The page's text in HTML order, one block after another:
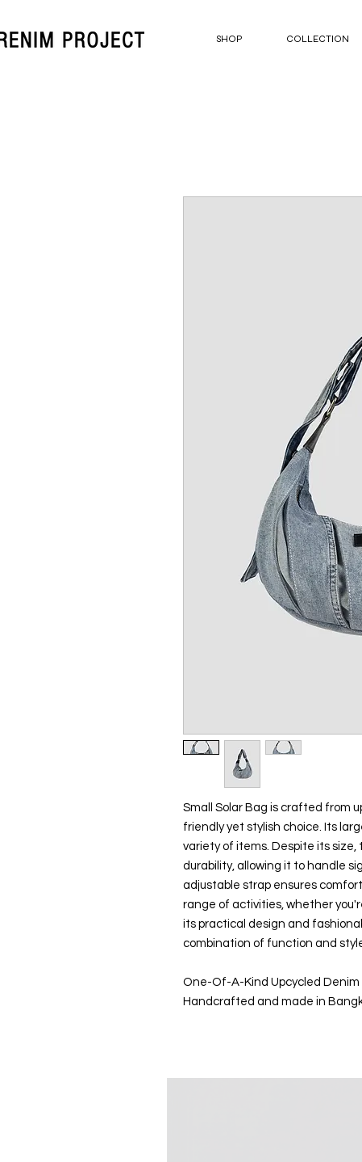
SHOP COLLECTION
Small Solar Bag is crafted from
friendly yet stylish choice. Its
variety of items. Despite its
durability, allowing it to handle
adjustable strap ensures
range of activities, whether
its practical design and
combination of function and
One-Of-A-Kind Upcycled Denim
Handcrafted and made in